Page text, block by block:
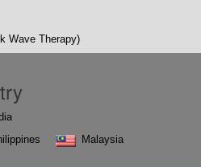
Wave Therapy)
Malaysia